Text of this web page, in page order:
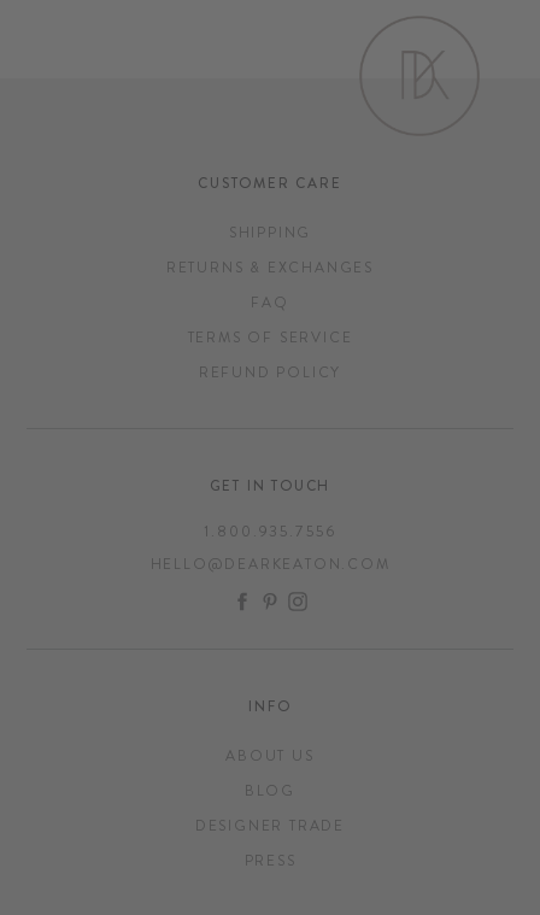
CUSTOMER CARE
SHIPPING
RETURNS & EXCHANGES
FAQ
TERMS OF SERVICE
REFUND POLICY
GET IN TOUCH
1.800.935.7556
HELLO@DEARKEATON.COM
FACEBOOK
PINTEREST
INSTAGRAM
INFO
ABOUT US
BLOG
DESIGNER TRADE
PRESS